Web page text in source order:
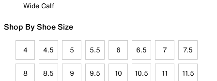
Wide Calf
Shop By Shoe Size
4 4.5 5 5.5 6 6.5 7 7.5
8 8.5 9 9.5 10 10.5 11 11.5